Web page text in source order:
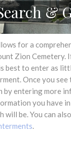
&
for a
Zion Cemetery.
best to enter as
Once you see
by entering more
you have
will be. You can
.